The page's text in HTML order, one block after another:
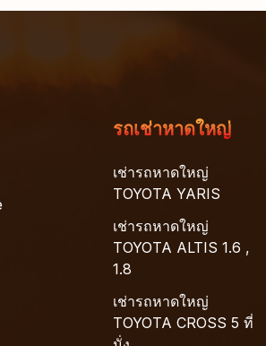
รถเช่าหาดใหญ่
เช่ารถหาดใหญ่
TOYOTA YARIS
เช่ารถหาดใหญ่
TOYOTA ALTIS 1.6 ,
1.8
เช่ารถหาดใหญ่
TOYOTA CROSS 5 ที่